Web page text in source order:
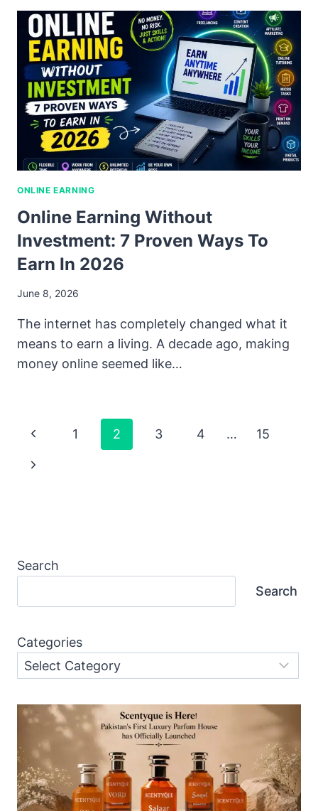
ONLINE EARNING
Online Earning Without
Investment: 7 Proven Ways To
Earn In 2026
June 8, 2026
The internet has completely changed what it
means to earn a living. A decade ago, making
money online seemed like…
Page
Navigation
Previous
Page
1 2 3 4 … 15
Next
Search
Search
Categories